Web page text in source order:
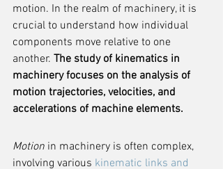
motion. In the realm of machinery, it is
crucial to understand how individual
components move relative to one
another. The study of kinematics in
machinery focuses on the analysis of
motion trajectories, velocities, and
accelerations of machine elements.
Motion in machinery is often complex,
involving various kinematic links and